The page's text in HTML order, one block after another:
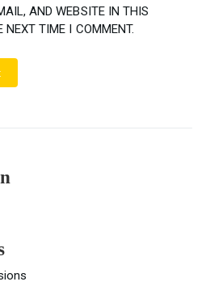
AND WEBSITE IN THIS
NEXT TIME I COMMENT.